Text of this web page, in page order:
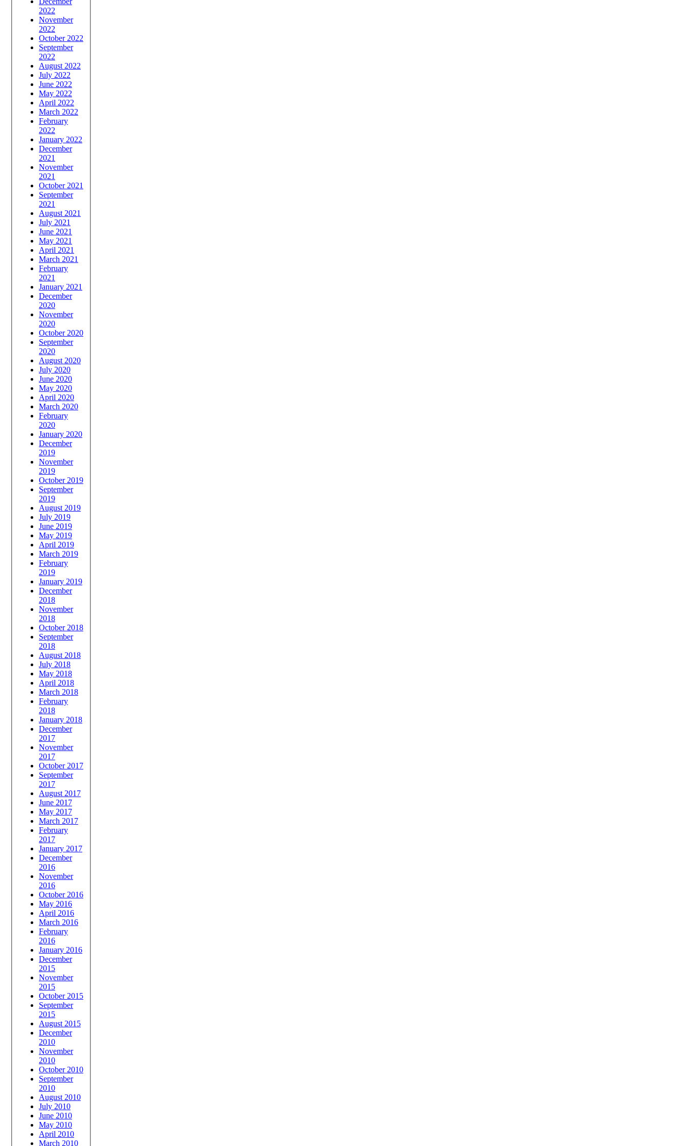
2022
November
2022
October 2022
September
2022
August 2022
July 2022
June 2022
May 2022
April 2022
March 2022
February
2022
January 2022
December
2021
November
2021
October 2021
September
2021
August 2021
July 2021
June 2021
May 2021
April 2021
March 2021
February
2021
January 2021
December
2020
November
2020
October 2020
September
2020
August 2020
July 2020
June 2020
May 2020
April 2020
March 2020
February
2020
January 2020
December
2019
November
2019
October 2019
September
2019
August 2019
July 2019
June 2019
May 2019
April 2019
March 2019
February
2019
January 2019
December
2018
November
2018
October 2018
September
2018
August 2018
July 2018
May 2018
April 2018
March 2018
February
2018
January 2018
December
2017
November
2017
October 2017
September
2017
August 2017
June 2017
May 2017
March 2017
February
2017
January 2017
December
2016
November
2016
October 2016
May 2016
April 2016
March 2016
February
2016
January 2016
December
2015
November
2015
October 2015
September
2015
August 2015
December
2010
November
2010
October 2010
September
2010
August 2010
July 2010
June 2010
May 2010
April 2010
March 2010